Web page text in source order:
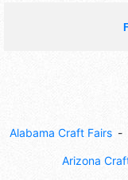
Alabama Craft Fairs
Arizona